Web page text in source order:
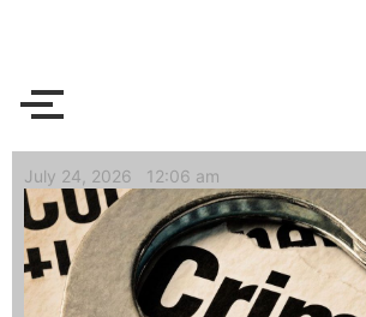
July 24, 2026 12:06 am